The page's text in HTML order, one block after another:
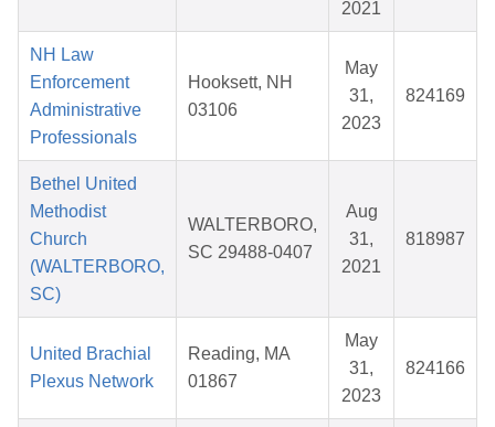
2021
NH Law
Enforcement
Administrative
Professionals
Hooksett, NH
03106
May
31,
2023
824169
Bethel United
Methodist
Church
(WALTERBORO,
SC)
WALTERBORO,
SC 29488-0407
Aug
31,
2021
818987
United Brachial
Plexus Network
Reading, MA
01867
May
31,
2023
824166